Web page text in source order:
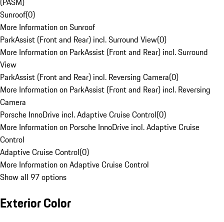
Sunroof(0)
More Information on Sunroof
ParkAssist (Front and Rear) incl. Surround View(0)
More Information on ParkAssist (Front and Rear) incl. Surround
View
ParkAssist (Front and Rear) incl. Reversing Camera(0)
More Information on ParkAssist (Front and Rear) incl. Reversing
Camera
Porsche InnoDrive incl. Adaptive Cruise Control(0)
More Information on Porsche InnoDrive incl. Adaptive Cruise
Control
Adaptive Cruise Control(0)
More Information on Adaptive Cruise Control
Show all 97 options
Exterior Color